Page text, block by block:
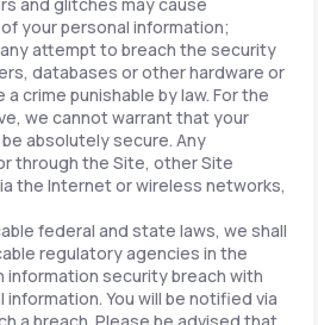
your personal information;
attempt to breach the security
databases or other hardware or
crime punishable by law. For the
we cannot warrant that your
absolutely secure. Any
through the Site, other Site
the Internet or wireless networks,
federal and state laws, we shall
regulatory agencies in the
information security breach with
You will be notified via